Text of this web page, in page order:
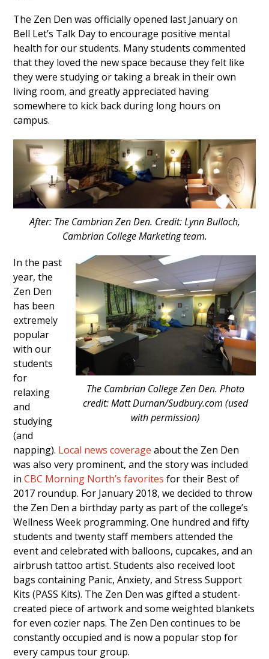
The Zen Den was officially opened last January on
Bell Let’s Talk Day to encourage positive mental
health for our students. Many students commented
that they loved the new space because they felt like
they were studying or taking a break in their own
living room, and greatly appreciated having
somewhere to kick back during long hours on
campus.
After: The Cambrian Zen Den. Credit: Lynn Bulloch,
Cambrian College Marketing team.
The Cambrian College Zen Den. Photo
credit: Matt Durnan/Sudbury.com (used
with permission)
In the past
year, the
Zen Den
has been
extremely
popular
with our
students
for
relaxing
and
studying
(and
napping). Local news coverage about the Zen Den
was also very prominent, and the story was included
inCBC Morning North’s favorites for their Best of
2017 roundup. For January 2018, we decided to throw
the Zen Den a birthday party as part of the college’s
Wellness Week programming. One hundred and fifty
students and twenty staff members attended the
event and celebrated with balloons, cupcakes, and an
airbrush tattoo artist. Students also received loot
bags containing Panic, Anxiety, and Stress Support
Kits (PASS Kits). The Zen Den was gifted a student-
created piece of artwork and some weighted blankets
for even cozier naps. The Zen Den continues to be
constantly occupied and is now a popular stop for
every campus tour group.